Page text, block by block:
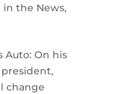
in the News,
Auto: On his
president,
change